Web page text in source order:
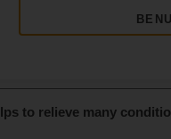
seeds?
to relieve many